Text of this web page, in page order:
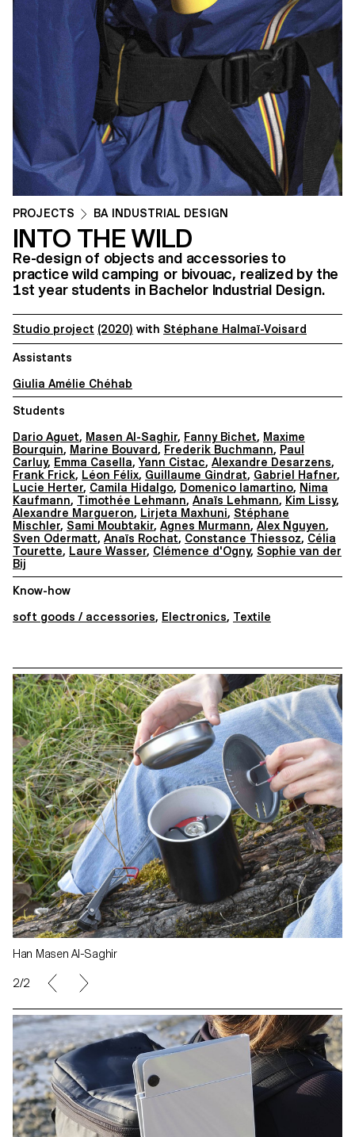
PROJECTS BA INDUSTRIAL DESIGN
INTO THE WILD
Re-design of objects and accessories to
practice wild camping or bivouac, realized by the
1st year students in Bachelor Industrial Design.
Studio project (2020) with Stéphane Halmaï-Voisard
Assistants
Giulia Amélie Chéhab
Students
Dario Aguet, Masen Al-Saghir, Fanny Bichet, Maxime
Bourquin, Marine Bouvard, Frederik Buchmann, Paul
Carluy, Emma Casella,Yann Cistac, Alexandre Desarzens,
Frank Frick, Léon Félix, Guillaume Gindrat, Gabriel Hafner,
Lucie Herter, Camila Hidalgo, Domenico Iamartino, Nima
Kaufmann, Timothée Lehmann, Anaïs Lehmann, Kim Lissy,
Alexandre Margueron, Lirjeta Maxhuni, Stéphane
Mischler, Sami Moubtakir, Agnes Murmann, Alex Nguyen,
Sven Odermatt, Anaïs Rochat, Constance Thiessoz, Célia
Tourette, Laure Wasser, Clémence d'Ogny, Sophie van der
Bij
Know-how
soft goods / accessories, Electronics, Textile
Han Masen Al-Saghir
1/2